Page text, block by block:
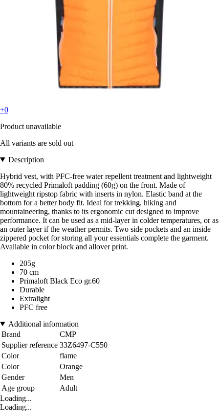
+0
Product unavailable
All variants are sold out
Description
Hybrid vest, with PFC-free water repellent treatment and lightweight
80% recycled Primaloft padding (60g) on the front. Made of
lightweight ripstop fabric with inserts in nylon. Elastic band at the
bottom for a better body fit. Ideal for trekking, hiking and
mountaineering, thanks to its ergonomic cut designed to improve
performance. It can be used as a mid-layer in colder temperatures, or as
an outer layer if the weather permits. Two side pockets and an inside
zippered pocket for storing all your essentials complete the garment.
Available in color block and allover print.
205g
70 cm
Primaloft Black Eco gr.60
Durable
Extralight
PFC free
Additional information
Brand
CMP
Supplier reference 33Z6497-C550
Color
flame
Color
Orange
Gender
Men
Age group
Adult
Loading...
Loading...